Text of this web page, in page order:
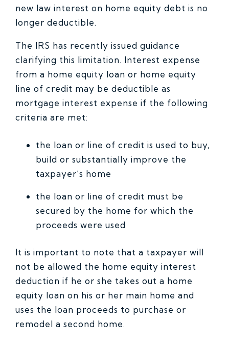
new law interest on home equity debt is no
longer deductible.
The IRS has recently issued guidance
clarifying this limitation. Interest expense
from a home equity loan or home equity
line of credit may be deductible as
mortgage interest expense if the following
criteria are met:
the loan or line of credit is used to buy,
build or substantially improve the
taxpayer’s home
the loan or line of credit must be
secured by the home for which the
proceeds were used
It is important to note that a taxpayer will
not be allowed the home equity interest
deduction if he or she takes out a home
equity loan on his or her main home and
uses the loan proceeds to purchase or
remodel a second home.